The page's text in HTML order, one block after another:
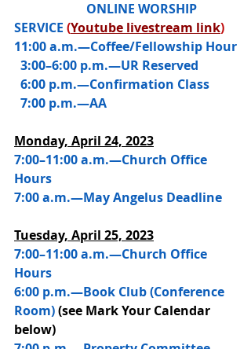
SERVICE (Youtube livestream link)
11:00 a.m.—Coffee/Fellowship Hour
  3:00–6:00 p.m.—UR Reserved
  6:00 p.m.—Confirmation Class
  7:00 p.m.—AA
Monday, April 24, 2023
7:00–11:00 a.m.—Church Office
Hours
7:00 a.m.—May Angelus Deadline
Tuesday, April 25, 2023
7:00–11:00 a.m.—Church Office
Hours
6:00 p.m.—Book Club (Conference
Room) (see Mark Your Calendar
below)